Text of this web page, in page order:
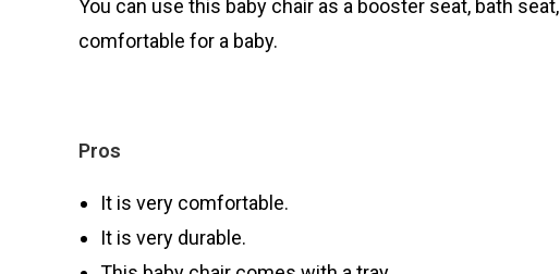
You can use this baby chair as a booster seat, bath seat,
comfortable for a baby.
Pros
It is very comfortable.
It is very durable.